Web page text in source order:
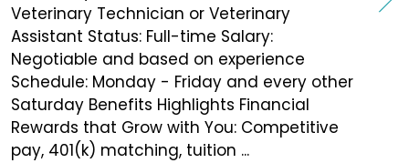
Veterinary Technician or Veterinary
Assistant Status: Full-time Salary:
Negotiable and based on experience
Schedule: Monday - Friday and every other
Saturday Benefits Highlights Financial
Rewards that Grow with You: Competitive
pay, 401(k) matching, tuition ...